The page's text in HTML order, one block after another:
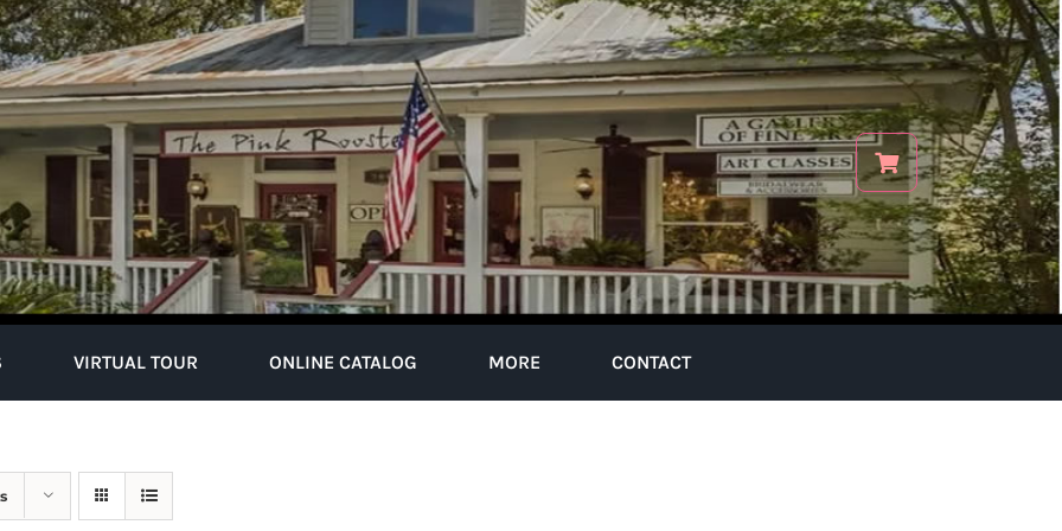
VIRTUAL TOUR ONLINE CATALOG MORE CONTACT